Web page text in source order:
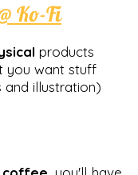
Ko-Fi
products
you want stuff
and illustration)